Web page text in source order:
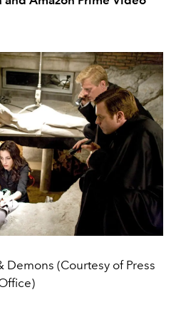
(Courtesy of Press